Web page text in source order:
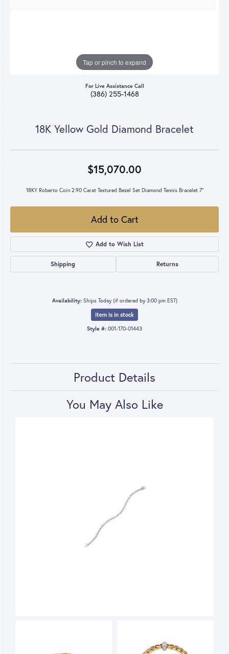
Tap or pinch to expand
For Live Assistance Call
(386) 255-1468
18K Yellow Gold Diamond Bracelet
$15,070.00
18KY Roberto Coin 2.90 Carat Textured Bezel Set Diamond Tennis Bracelet 7"
Add to Cart
Add to Wish List
Shipping Returns
Availability: Ships Today (if ordered by 3:00 pm EST)
Item is in stock
Style #: 001-170-01443
Product Details
You May Also Like